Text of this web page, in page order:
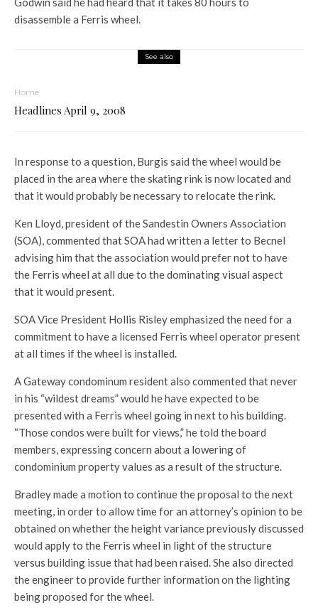
disassemble a Ferris wheel.
See also
Home
Headlines April 9, 2008
In response to a question, Burgis said the wheel would be
placed in the area where the skating rink is now located and
that it would probably be necessary to relocate the rink.
Ken Lloyd, president of the Sandestin Owners Association
(SOA), commented that SOA had written a letter to Becnel
advising him that the association would prefer not to have
the Ferris wheel at all due to the dominating visual aspect
that it would present.
SOA Vice President Hollis Risley emphasized the need for a
commitment to have a licensed Ferris wheel operator present
at all times if the wheel is installed.
A Gateway condominum resident also commented that never
in his “wildest dreams” would he have expected to be
presented with a Ferris wheel going in next to his building.
“Those condos were built for views,” he told the board
members, expressing concern about a lowering of
condominium property values as a result of the structure.
Bradley made a motion to continue the proposal to the next
meeting, in order to allow time for an attorney’s opinion to be
obtained on whether the height variance previously discussed
would apply to the Ferris wheel in light of the structure
versus building issue that had been raised. She also directed
the engineer to provide further information on the lighting
being proposed for the wheel.